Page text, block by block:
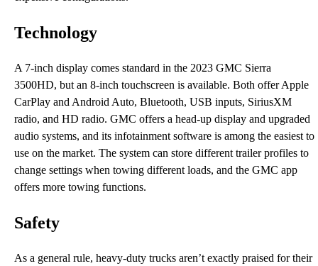
Technology
A 7-inch display comes standard in the 2023 GMC Sierra
3500HD, but an 8-inch touchscreen is available. Both offer Apple
CarPlay and Android Auto, Bluetooth, USB inputs, SiriusXM
radio, and HD radio. GMC offers a head-up display and upgraded
audio systems, and its infotainment software is among the easiest to
use on the market. The system can store different trailer profiles to
change settings when towing different loads, and the GMC app
offers more towing functions.
Safety
As a general rule, heavy-duty trucks aren’t exactly praised for their